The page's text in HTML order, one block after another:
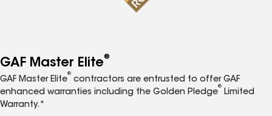
GAF Master Elite®
GAF Master Elite
®
contractors are entrusted to offer GAF
enhanced warranties including the Golden Pledge
®
Limited
Warranty.*